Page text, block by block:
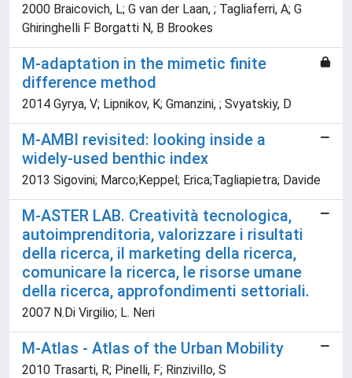
2000 Braicovich, L; G van der Laan, ; Tagliaferri, A; G
Ghiringhelli F Borgatti N, B Brookes
M-adaptation in the mimetic finite
difference method
2014 Gyrya, V; Lipnikov, K; Gmanzini, ; Svyatskiy, D
M-AMBI revisited: looking inside a
widely-used benthic index
2013 Sigovini; Marco;Keppel; Erica;Tagliapietra; Davide
M-ASTER LAB. Creatività tecnologica,
autoimprenditoria, valorizzare i risultati
della ricerca, il marketing della ricerca,
comunicare la ricerca, le risorse umane
della ricerca, approfondimenti settoriali.
2007 N.Di Virgilio; L. Neri
M-Atlas - Atlas of the Urban Mobility
2010 Trasarti, R; Pinelli, F; Rinzivillo, S